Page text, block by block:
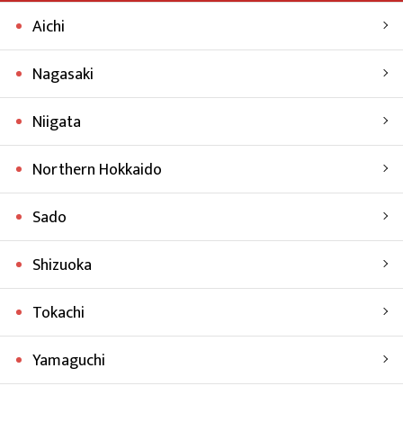
Aichi
Nagasaki
Niigata
Northern Hokkaido
Sado
Shizuoka
Tokachi
Yamaguchi